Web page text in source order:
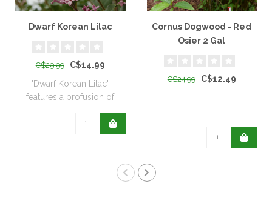
Dwarf Korean Lilac
C$29.99
C$14.99
'Dwarf Korean Lilac'
features a profusion of
Cornus Dogwood - Red
Osier 2 Gal
C$24.99 C$12.49